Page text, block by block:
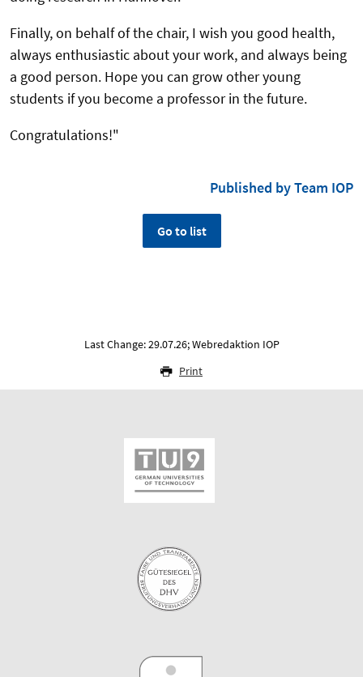
Finally, on behalf of the chair, I wish you good health,
always enthusiastic about your work, and always being
a good person. Hope you can grow other young
students if you become a professor in the future.
Congratulations!"
Published by Team IOP
Go to list
Last Change: 29.07.26; Webredaktion IOP
Print